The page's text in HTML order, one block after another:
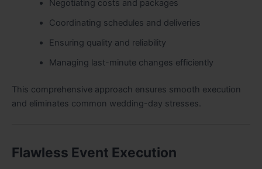
Negotiating costs and packages
Coordinating schedules and deliveries
Ensuring quality and reliability
Managing last-minute changes efficiently
This comprehensive approach ensures smooth execution
and eliminates common wedding-day stresses.
Flawless Event Execution